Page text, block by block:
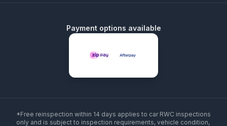
Payment options available
*Free reinspection within 14 days applies to car RWC inspections
only and is subject to inspection requirements, vehicle condition,